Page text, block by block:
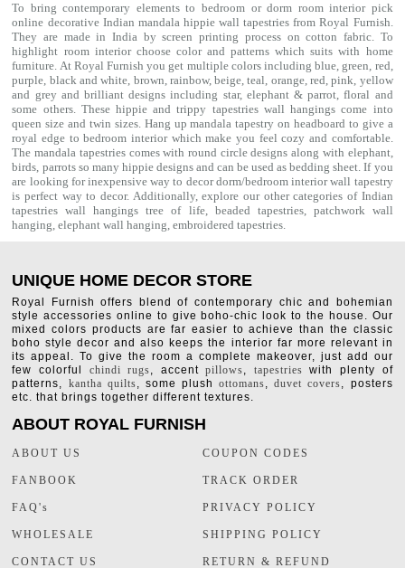
To bring contemporary elements to bedroom or dorm room interior pick
online decorative Indian mandala hippiewall tapestries from Royal Furnish.
They are made in India by screen printing process on cotton fabric. To
highlight room interior choose color and patterns which suits with home
furniture. At Royal Furnish you get multiple colors including blue, green, red,
purple, black and white, brown, rainbow, beige, teal, orange, red, pink, yellow
and grey and brilliant designs including star, elephant & parrot, floral and
some others. These hippie and trippy tapestrieswall hangings come into
queen size and twin sizes. Hang up mandala tapestry on headboard to give a
royal edge to bedroom interior which make you feel cozy and comfortable.
The mandala tapestries comes with round circle designs along with elephant,
birds, parrots so many hippie designs and can be used as bedding sheet. If you
are looking for inexpensive way to decor dorm/bedroom interiorwall tapestry
is perfect way to decor. Additionally, explore our other categories of Indian
tapestries wall hangingstree of life, beaded tapestries, patchwork wall
hanging,elephant wall hanging,embroidered tapestries.
UNIQUE HOME DECOR STORE
Royal Furnish offers blend of contemporary chic and bohemian
style accessories online to give boho-chic look to the house. Our
mixed colors products are far easier to achieve than the classic
boho style decor and also keeps the interior far more relevant in
its appeal. To give the room a complete makeover, just add our
few colorful chindi rugs, accentpillows, tapestries with plenty of
patterns, kantha quilts, some plushottomans,duvet covers, posters
etc. that brings together different textures.
ABOUT ROYAL FURNISH
ABOUT US
FANBOOK
FAQ's
WHOLESALE
CONTACT US
COUPON CODES
TRACK ORDER
PRIVACY POLICY
SHIPPING POLICY
RETURN & REFUND